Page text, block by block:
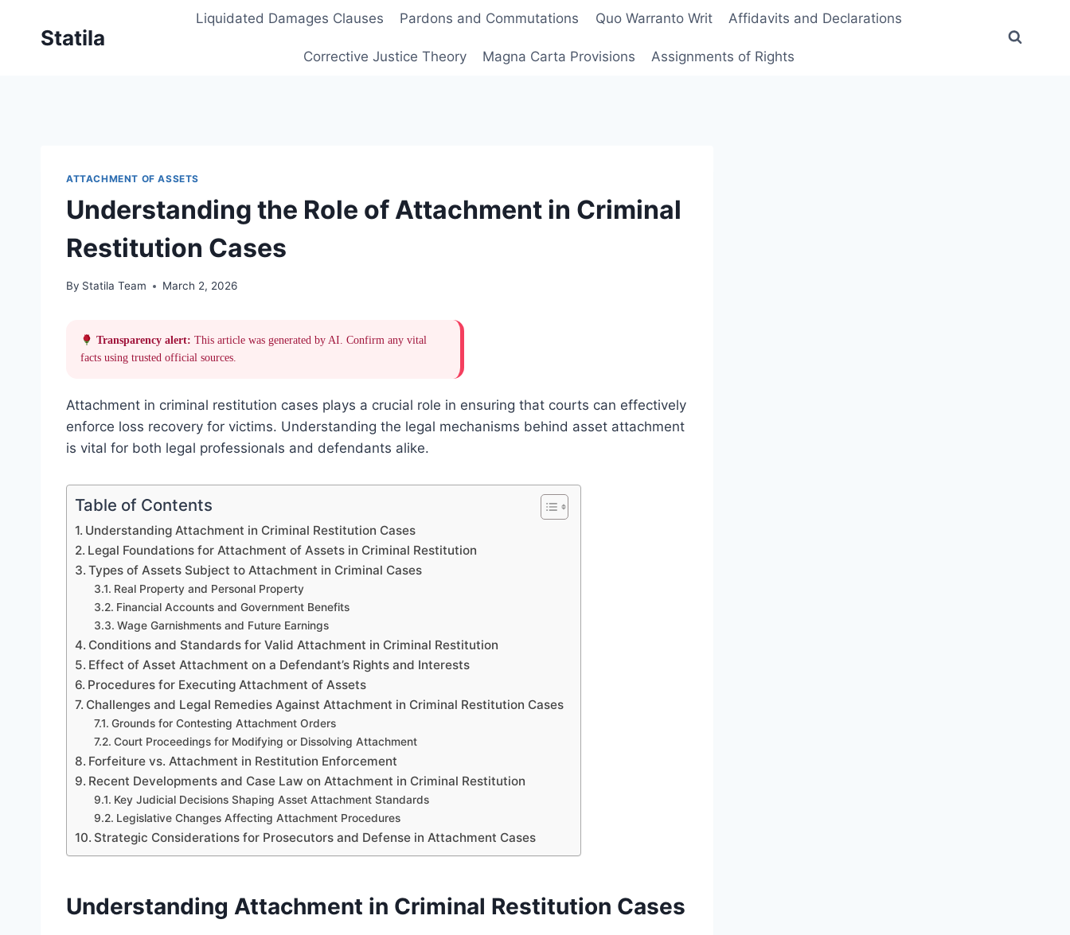
Statila
Liquidated Damages Clauses Pardons and Commutations Quo Warranto Writ Affidavits and Declarations
Corrective Justice Theory Magna Carta Provisions Assignments of Rights
ATTACHMENT OF ASSETS
Understanding the Role of Attachment in Criminal
Restitution Cases
By Statila Team March 2, 2026
Transparency alert: This article was generated by AI. Confirm any vital
facts using trusted official sources.
Attachment in criminal restitution cases plays a crucial role in ensuring that courts can effectively
enforce loss recovery for victims. Understanding the legal mechanisms behind asset attachment
is vital for both legal professionals and defendants alike.
Table of Contents
Understanding Attachment in Criminal Restitution Cases
Legal Foundations for Attachment of Assets in Criminal Restitution
Types of Assets Subject to Attachment in Criminal Cases
Real Property and Personal Property
Financial Accounts and Government Benefits
Wage Garnishments and Future Earnings
Conditions and Standards for Valid Attachment in Criminal Restitution
Effect of Asset Attachment on a Defendant’s Rights and Interests
Procedures for Executing Attachment of Assets
Challenges and Legal Remedies Against Attachment in Criminal Restitution Cases
Grounds for Contesting Attachment Orders
Court Proceedings for Modifying or Dissolving Attachment
Forfeiture vs. Attachment in Restitution Enforcement
Recent Developments and Case Law on Attachment in Criminal Restitution
Key Judicial Decisions Shaping Asset Attachment Standards
Legislative Changes Affecting Attachment Procedures
Strategic Considerations for Prosecutors and Defense in Attachment Cases
Understanding Attachment in Criminal Restitution Cases